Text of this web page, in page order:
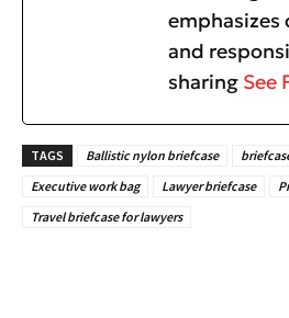
emphasizes
and
sharing See
TAGS Ballistic nylon briefcase
Executive work bag
Lawyer briefcase
Travel briefcase for lawyers